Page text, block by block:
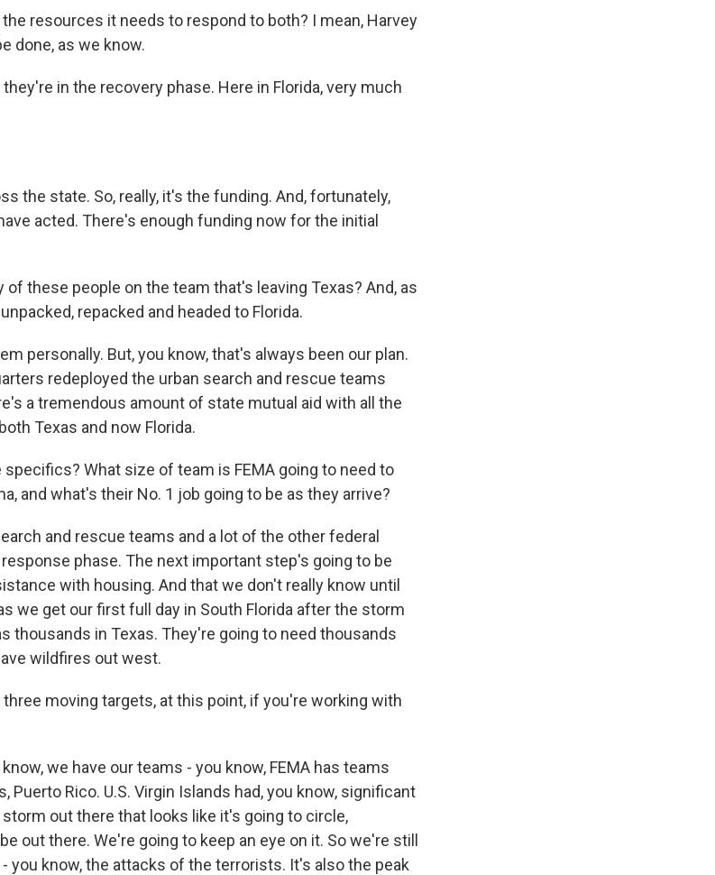
the resources it needs to respond to both? I mean, Harvey
done, as we know.
they're in the recovery phase. Here in Florida, very much
the state. So, really, it's the funding. And, fortunately,
acted. There's enough funding now for the initial
of these people on the team that's leaving Texas? And, as
repacked and headed to Florida.
personally. But, you know, that's always been our plan.
redeployed the urban search and rescue teams
a tremendous amount of state mutual aid with all the
Texas and now Florida.
specifics? What size of team is FEMA going to need to
and what's their No. 1 job going to be as they arrive?
and rescue teams and a lot of the other federal
phase. The next important step's going to be
with housing. And that we don't really know until
we get our first full day in South Florida after the storm
thousands in Texas. They're going to need thousands
wildfires out west.
three moving targets, at this point, if you're working with
know, we have our teams - you know, FEMA has teams
Puerto Rico. U.S. Virgin Islands had, you know, significant
out there that looks like it's going to circle,
out there. We're going to keep an eye on it. So we're still
you know, the attacks of the terrorists. It's also the peak